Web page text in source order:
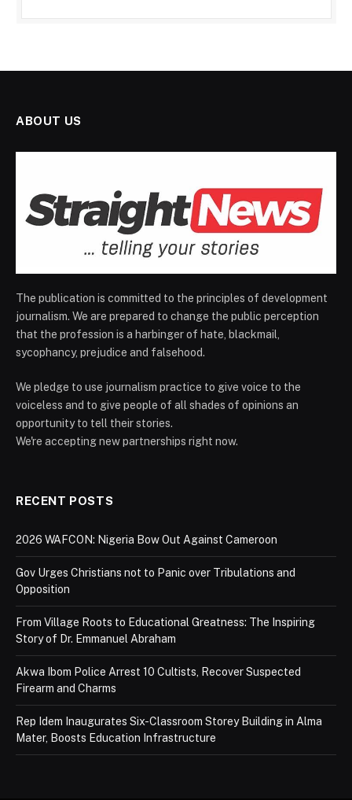
ABOUT US
The publication is committed to the principles of development
journalism. We are prepared to change the public perception
that the profession is a harbinger of hate, blackmail,
sycophancy, prejudice and falsehood.
We pledge to use journalism practice to give voice to the
voiceless and to give people of all shades of opinions an
opportunity to tell their stories.
We're accepting new partnerships right now.
RECENT POSTS
2026 WAFCON: Nigeria Bow Out Against Cameroon
Gov Urges Christians not to Panic over Tribulations and
Opposition
From Village Roots to Educational Greatness: The Inspiring
Story of Dr. Emmanuel Abraham
Akwa Ibom Police Arrest 10 Cultists, Recover Suspected
Firearm and Charms
Rep Idem Inaugurates Six-Classroom Storey Building in Alma
Mater, Boosts Education Infrastructure